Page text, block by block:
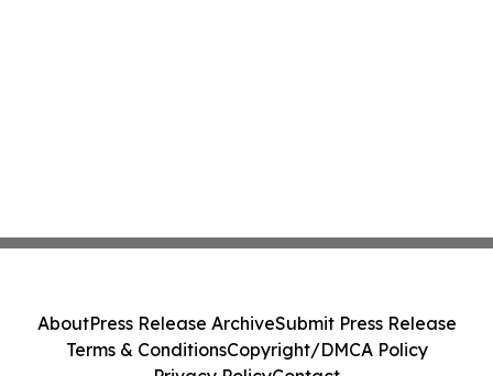
AboutPress Release ArchiveSubmit Press Release
Terms & ConditionsCopyright/DMCA Policy